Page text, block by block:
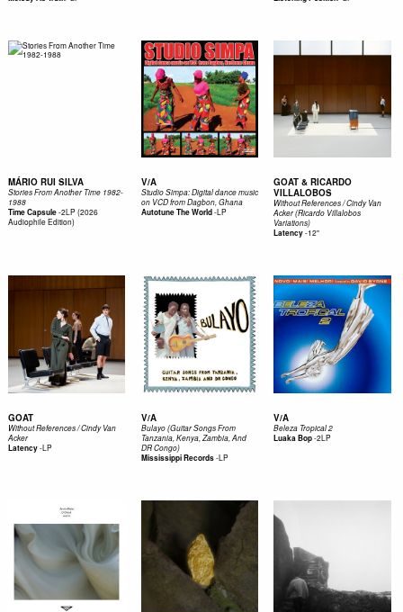
MÁRIO RUI SILVA
Stories From Another Time 1982-
1988
Time Capsule-2LP (2026
Audiophile Edition)
V/A
Studio Simpa: Digital dance music
on VCD from Dagbon, Ghana
Autotune The World-LP
GOAT & RICARDO
VILLALOBOS
Without References / Cindy Van
Acker (Ricardo Villalobos
Variations)
Latency-12"
GOAT
Without References / Cindy Van
Acker
Latency-LP
V/A
Bulayo (Guitar Songs From
Tanzania, Kenya, Zambia, And
DR Congo)
Mississippi Records-LP
V/A
Beleza Tropical 2
Luaka Bop-2LP